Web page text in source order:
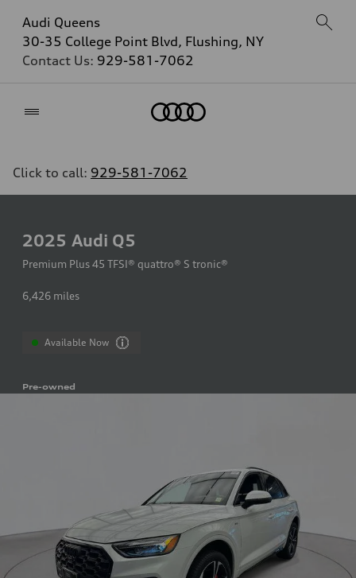
Audi Queens
30-35 College Point Blvd, Flushing, NY
Contact Us: 929-581-7062
Click to call: 929-581-7062
2025 Audi Q5
Premium Plus 45 TFSI® quattro® S tronic®
6,426 miles
Available Now
Pre-owned